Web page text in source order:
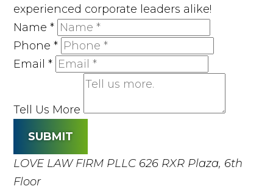
experienced corporate leaders alike!
Name*
Phone*
Email*
Tell Us More
SUBMIT
LOVE LAW FIRM PLLC 626 RXR Plaza, 6th
Floor